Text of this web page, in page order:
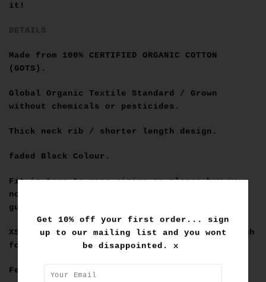
it!
DETAILS
Made from
100% CERTIFIED ORGANIC COTTON
(GOTS) .
Global Organic Textile Standard / Grown
without chemicals or pesticides.
Thick neck rib / shorter length design.
faded Black Colour.
Fit is true to mens sizing so please buy your
normal for a relaxed fit. Below is our fit
guide for converting into womens sizing:
XS=6-8, S=8-10, M=10-12, L=16, XL = Big enough
for a dress fit :)
Female Model wears a size M.
Get 10% off your first order... sign
up to our mailing list and you wont
be disappointed. x